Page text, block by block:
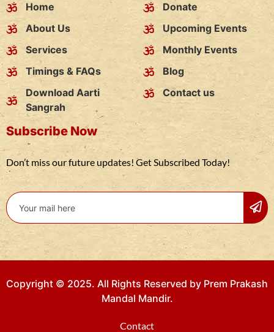
Home
About Us
Services
Timings & FAQs
Download Aarti
Sangrah
Donate
Upcoming Events
Monthly Events
Blog
Contact us
Subscribe Now
Don’t miss our future updates! Get Subscribed Today!
Copyright © 2025. All Rights Reserved by Prem Prakash
Mandal Mandir.
Contact